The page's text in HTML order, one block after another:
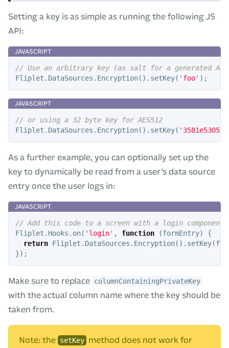
Setting a key is as simple as running the following JS
API:
// Use an arbitrary key (as salt for a generated
Fliplet . DataSources . Encryption(). setKey( ' foo' );
// or using a 32 byte key for AES512
Fliplet . DataSources . Encryption(). setKey( '
As a further example, you can optionally set up the
key to dynamically be read from a user’s data source
entry once the user logs in:
// Add this code to a screen with a login component
Fliplet . Hooks . on( ' login' , function (formEntry)
{
return Fliplet . DataSources . Encryption(). setKey(
});
Make sure to replace columnContainingPrivateKey
with the actual column name where the key should be
taken from.
Note: the setKey method does not work for